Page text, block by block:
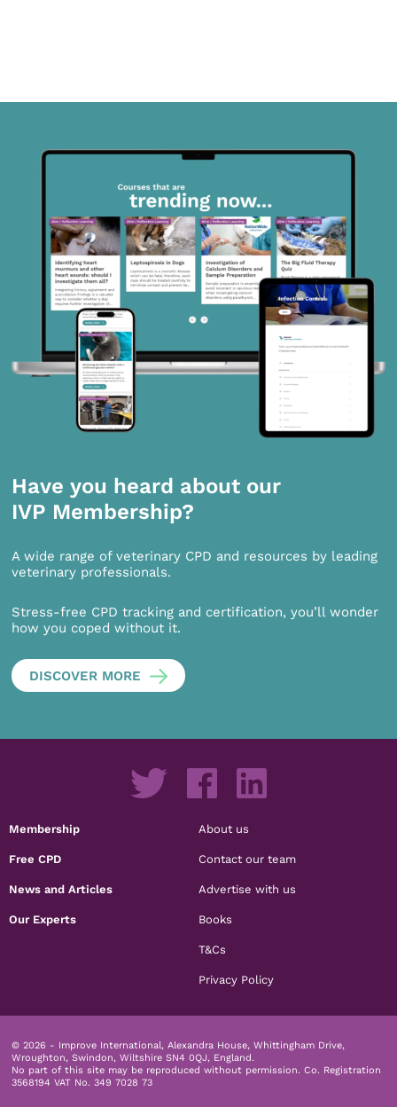
Have you heard about our
IVP Membership?
A wide range of veterinary CPD and resources by leading
veterinary professionals.
Stress-free CPD tracking and certification, you’ll wonder
how you coped without it.
DISCOVER MORE
Membership
Free CPD
News and Articles
Our Experts
About us
Contact our team
Advertise with us
Books
T&Cs
Privacy Policy
© 2026 - Improve International, Alexandra House, Whittingham Drive,
Wroughton, Swindon, Wiltshire SN4 0QJ, England.
No part of this site may be reproduced without permission. Co. Registration
3568194 VAT No. 349 7028 73